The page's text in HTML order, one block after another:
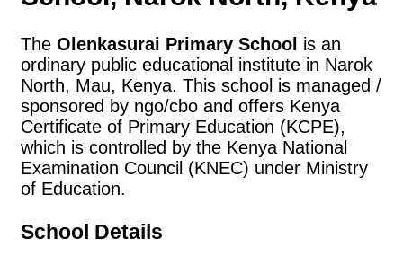
The Olenkasurai Primary School is an
ordinary public educational institute in Narok
North, Mau, Kenya. This school is managed /
sponsored by ngo/cbo and offers Kenya
Certificate of Primary Education (KCPE),
which is controlled by the Kenya National
Examination Council (KNEC) under Ministry
of Education.
School Details